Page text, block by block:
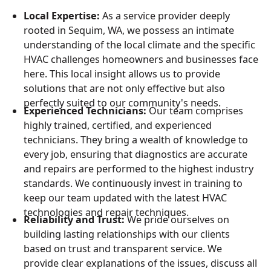
Local Expertise: As a service provider deeply
rooted in Sequim, WA, we possess an intimate
understanding of the local climate and the specific
HVAC challenges homeowners and businesses face
here. This local insight allows us to provide
solutions that are not only effective but also
perfectly suited to our community's needs.
Experienced Technicians:Our team comprises
highly trained, certified, and experienced
technicians. They bring a wealth of knowledge to
every job, ensuring that diagnostics are accurate
and repairs are performed to the highest industry
standards. We continuously invest in training to
keep our team updated with the latest HVAC
technologies and repair techniques.
Reliability and Trust:We pride ourselves on
building lasting relationships with our clients
based on trust and transparent service. We
provide clear explanations of the issues, discuss all